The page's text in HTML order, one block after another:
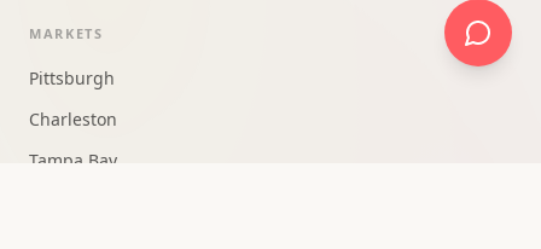
MARKETS
Pittsburgh
Charleston
Tampa Bay